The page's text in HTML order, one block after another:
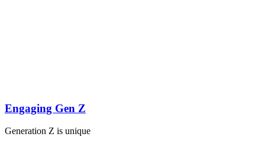
Engaging Gen Z
Generation Z is unique